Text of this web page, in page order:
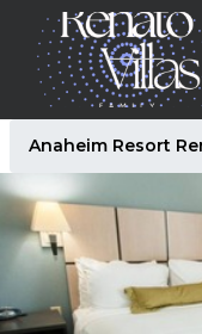
Anaheim Resort